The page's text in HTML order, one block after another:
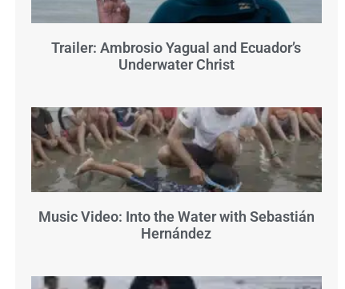
Trailer: Ambrosio Yagual and Ecuador’s
Underwater Christ
Music Video: Into the Water with Sebastián
Hernández